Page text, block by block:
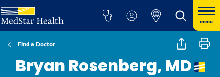
menu
Find a Doctor
Bryan Rosenberg, MD